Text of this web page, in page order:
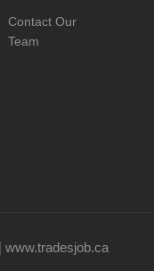
Contact Our
Team
www.tradesjob.ca